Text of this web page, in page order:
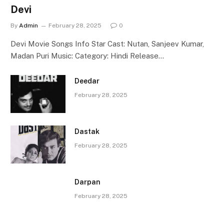
Devi
By Admin February 28, 2025 0
Devi Movie Songs Info Star Cast: Nutan, Sanjeev Kumar,
Madan Puri Music: Category: Hindi Release…
Deedar
February 28, 2025
Dastak
February 28, 2025
Darpan
February 28, 2025